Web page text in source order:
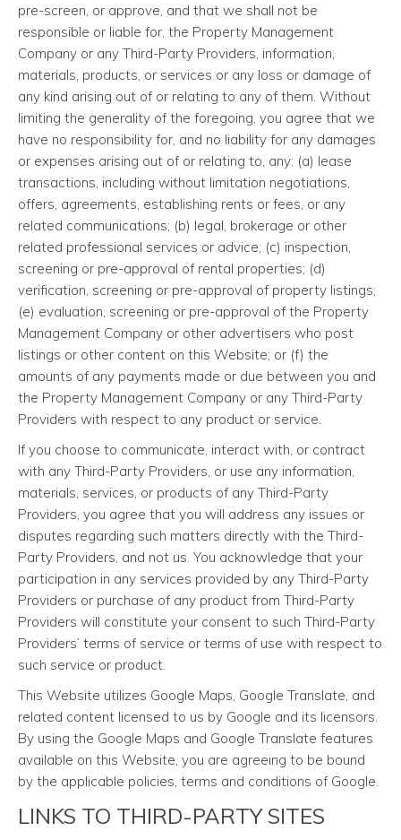
pre-screen, or approve, and that we shall not be
responsible or liable for, the Property Management
Company or any Third-Party Providers, information,
materials, products, or services or any loss or damage of
any kind arising out of or relating to any of them. Without
limiting the generality of the foregoing, you agree that we
have no responsibility for, and no liability for any damages
or expenses arising out of or relating to, any: (a) lease
transactions, including without limitation negotiations,
offers, agreements, establishing rents or fees, or any
related communications; (b) legal, brokerage or other
related professional services or advice; (c) inspection,
screening or pre-approval of rental properties; (d)
verification, screening or pre-approval of property listings;
(e) evaluation, screening or pre-approval of the Property
Management Company or other advertisers who post
listings or other content on this Website; or (f) the
amounts of any payments made or due between you and
the Property Management Company or any Third-Party
Providers with respect to any product or service.
If you choose to communicate, interact with, or contract
with any Third-Party Providers, or use any information,
materials, services, or products of any Third-Party
Providers, you agree that you will address any issues or
disputes regarding such matters directly with the Third-
Party Providers, and not us. You acknowledge that your
participation in any services provided by any Third-Party
Providers or purchase of any product from Third-Party
Providers will constitute your consent to such Third-Party
Providers’ terms of service or terms of use with respect to
such service or product.
This Website utilizes Google Maps, Google Translate, and
related content licensed to us by Google and its licensors.
By using the Google Maps and Google Translate features
available on this Website, you are agreeing to be bound
by the applicable policies, terms and conditions of Google.
LINKS TO THIRD-PARTY SITES